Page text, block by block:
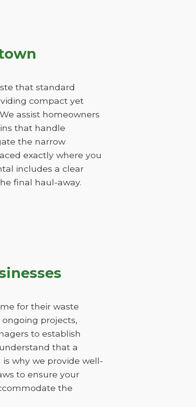
that standard
compact yet
assist homeowners
that handle
the narrow
exactly where you
includes a clear
final haul-away.
for their waste
projects,
to establish
that a
why we provide well-
to ensure your
the